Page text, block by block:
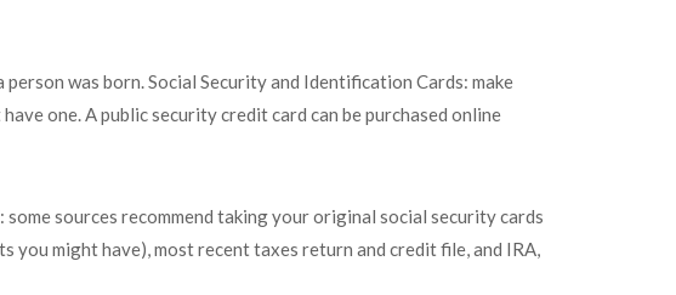
was born. Social Security and Identification Cards: make
one. A public security credit card can be purchased online
sources recommend taking your original social security cards
you might have), most recent taxes return and credit file, and IRA,